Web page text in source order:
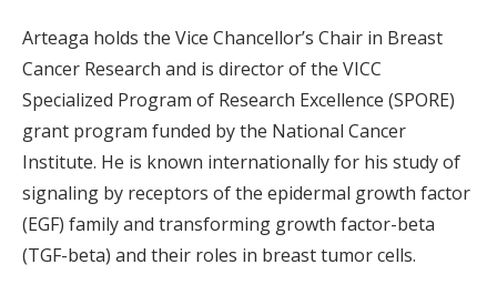
Arteaga holds the Vice Chancellor’s Chair in Breast
Cancer Research and is director of the VICC
Specialized Program of Research Excellence (SPORE)
grant program funded by the National Cancer
Institute. He is known internationally for his study of
signaling by receptors of the epidermal growth factor
(EGF) family and transforming growth factor-beta
(TGF-beta) and their roles in breast tumor cells.